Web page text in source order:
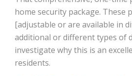
home security package. These
[adjustable or are available in
additional or different types of
investigate why this is an
residents.